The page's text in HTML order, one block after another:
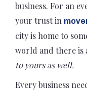
business. For an
your trust in
city is home to
world and there is
to yours as well.
Every business